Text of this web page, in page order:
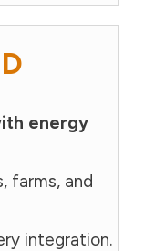
energy
farms, and
integration.